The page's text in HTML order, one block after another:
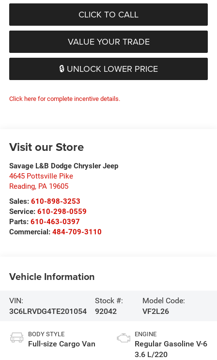
CLICK TO CALL
VALUE YOUR TRADE
🔒 UNLOCK LOWER PRICE
Click here for complete incentive details.
Visit our Store
Savage L&B Dodge Chrysler Jeep
4645 Pottsville Pike
Reading, PA 19605
Sales: 610-898-3253
Service: 610-298-0559
Parts: 610-463-0397
Commercial: 484-709-3110
Vehicle Information
VIN:
3C6LRVDG4TE201054
Stock #:
92042
Model Code:
VF2L26
BODY STYLE
Full-size Cargo Van
ENGINE
Regular Gasoline V-6
3.6 L/220